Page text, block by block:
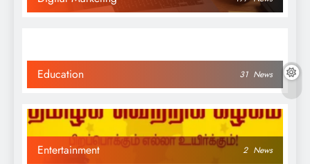
Education 31 News
Entertainment 2 News